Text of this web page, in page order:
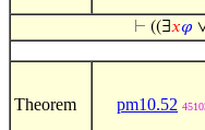
⊢ ((∃𝑥𝜑
Theorem pm10.52